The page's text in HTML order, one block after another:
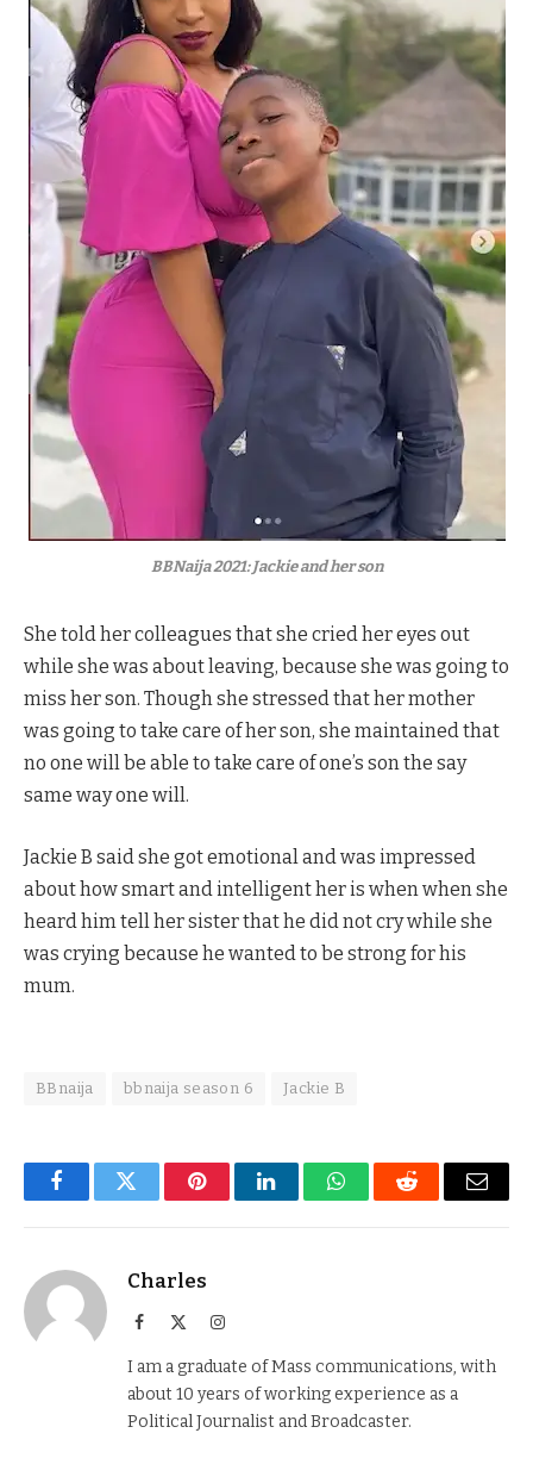
BBNaija 2021: Jackie and her son
She told her colleagues that she cried her eyes out
while she was about leaving, because she was going to
miss her son. Though she stressed that her mother
was going to take care of her son, she maintained that
no one will be able to take care of one’s son the say
same way one will.
Jackie B said she got emotional and was impressed
about how smart and intelligent her is when when she
heard him tell her sister that he did not cry while she
was crying because he wanted to be strong for his
mum.
BBnaija bbnaija season 6 Jackie B
FacebookTwitter PinterestLinkedInWhatsAppReddit Email
Charles
Facebook Instagram
I am a graduate of Mass communications, with
about 10 years of working experience as a
Political Journalist and Broadcaster.